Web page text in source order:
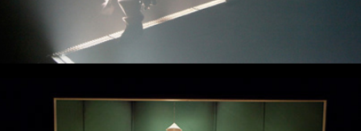
And No More Shall We Part